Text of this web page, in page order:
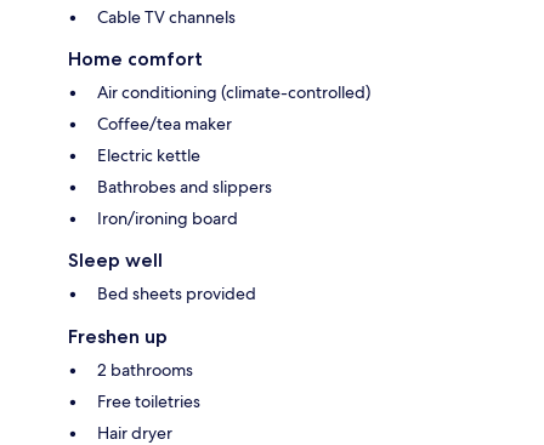
Cable TV channels
Home comfort
Air conditioning (climate-controlled)
Coffee/tea maker
Electric kettle
Bathrobes and slippers
Iron/ironing board
Sleep well
Bed sheets provided
Freshen up
2 bathrooms
Free toiletries
Hair dryer